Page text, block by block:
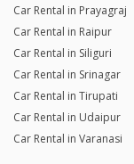
Car Rental in Prayagraj
Car Rental in Raipur
Car Rental in Siliguri
Car Rental in Srinagar
Car Rental in Tirupati
Car Rental in Udaipur
Car Rental in Varanasi